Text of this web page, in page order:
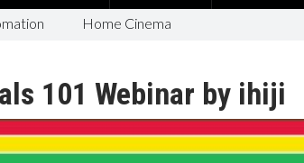
Home Cinema
101 Webinar by ihiji